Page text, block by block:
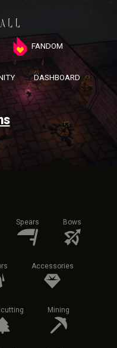
FANDOM
DASHBOARD
Spears Bows
Accessories
Mining